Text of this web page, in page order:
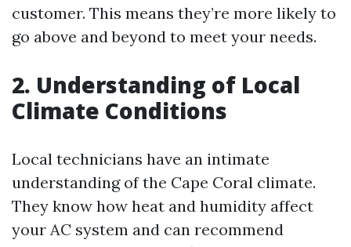
customer. This means they’re more likely to
go above and beyond to meet your needs.
2. Understanding of Local
Climate Conditions
Local technicians have an intimate
understanding of the Cape Coral climate.
They know how heat and humidity affect
your AC system and can recommend